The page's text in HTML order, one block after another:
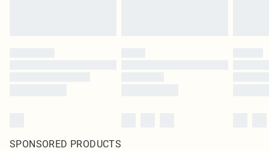
SPONSORED PRODUCTS